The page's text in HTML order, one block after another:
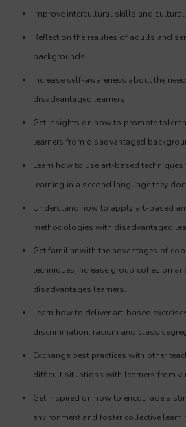
Improve intercultural skills and cultural
Reflect on the realities of adults and
backgrounds.
Increase self-awareness about the
disadvantaged learners.
Get insights on how to promote
learners from disadvantaged
Learn how to use art-based
learning in a second language they
Understand how to apply art-based
methodologies with disadvantaged
Get familiar with the advantages of
techniques increase group cohesion
disadvantages learners.
Learn how to deliver art-based
discrimination, racism and class
Exchange best practices with other
difficult situations with learners from
Get inspired on how to encourage a
environment and foster collective